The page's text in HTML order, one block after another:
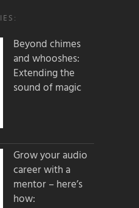
Beyond chimes
and whooshes:
Extending the
sound of magic
Grow your audio
career with a
mentor – here’s
how: